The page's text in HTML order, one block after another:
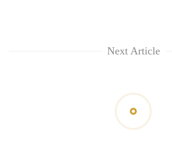
Next Article